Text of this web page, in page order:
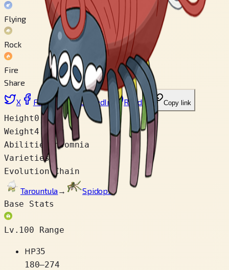
Flying
Rock
Fire
Share
X Facebook LinkedIn Reddit Copy link
Height0.3 m
Weight4.0 kg
Abilities Insomnia
Varieties1
Evolution Chain
Tarountula→
Spidops
Base Stats
Lv.100 Range
HP35
180–274